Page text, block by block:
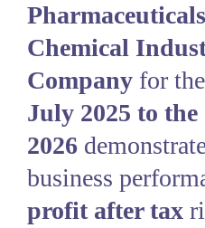
Chemical
Company for
July 2025 to
2026
business
profit after tax